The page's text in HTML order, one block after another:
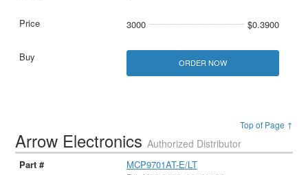
3000 $0.3900
ORDER NOW
Top of Page ↑
Arrow ElectronicsAuthorized Distributor
MCP9701AT-E/LT